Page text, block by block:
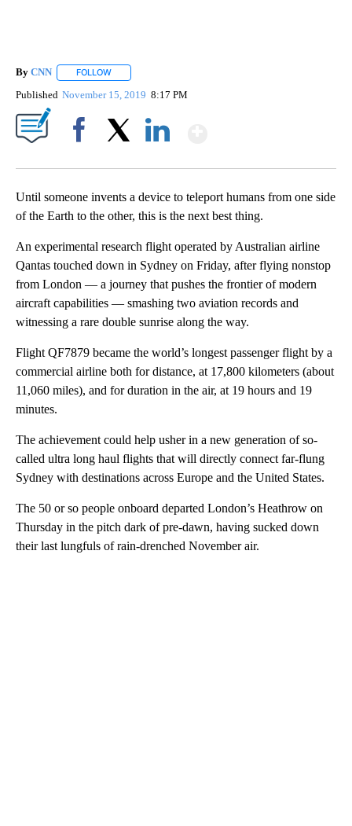
By CNN FOLLOW
Published November 15, 2019 8:17 PM
Until someone invents a device to teleport humans from one side
of the Earth to the other, this is the next best thing.
An experimental research flight operated by Australian airline
Qantas touched down in Sydney on Friday, after flying nonstop
from London — a journey that pushes the frontier of modern
aircraft capabilities — smashing two aviation records and
witnessing a rare double sunrise along the way.
Flight QF7879 became the world’s longest passenger flight by a
commercial airline both for distance, at 17,800 kilometers (about
11,060 miles), and for duration in the air, at 19 hours and 19
minutes.
The achievement could help usher in a new generation of so-
called ultra long haul flights that will directly connect far-flung
Sydney with destinations across Europe and the United States.
The 50 or so people onboard departed London’s Heathrow on
Thursday in the pitch dark of pre-dawn, having sucked down
their last lungfuls of rain-drenched November air.